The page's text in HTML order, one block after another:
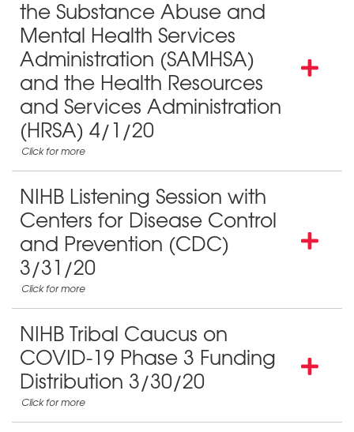
the Substance Abuse and
Mental Health Services
Administration (SAMHSA)
and the Health Resources
and Services Administration
(HRSA) 4/1/20
NIHB Listening Session with
Centers for Disease Control
and Prevention (CDC)
3/31/20
NIHB Tribal Caucus on
COVID-19 Phase 3 Funding
Distribution 3/30/20